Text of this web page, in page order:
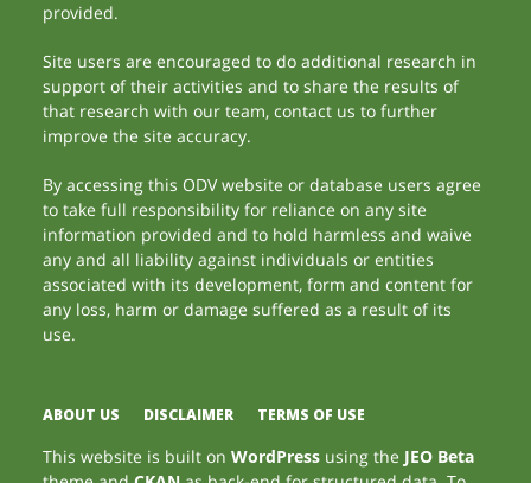
provided.
Site users are encouraged to do additional research in
support of their activities and to share the results of
that research with our team, contact us to further
improve the site accuracy.
By accessing this ODV website or database users agree
to take full responsibility for reliance on any site
information provided and to hold harmless and waive
any and all liability against individuals or entities
associated with its development, form and content for
any loss, harm or damage suffered as a result of its
use.
ABOUT US DISCLAIMER TERMS OF USE
This website is built onWordPress using the JEO Beta